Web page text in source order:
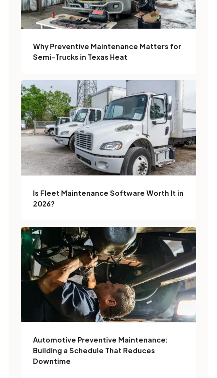
Why Preventive Maintenance Matters for
Semi-Trucks in Texas Heat
Is Fleet Maintenance Software Worth It in
2026?
Automotive Preventive Maintenance:
Building a Schedule That Reduces
Downtime